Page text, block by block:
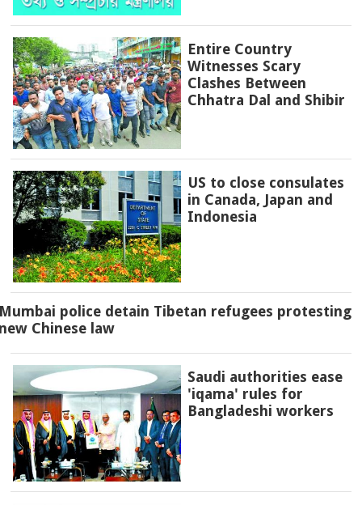
Entire Country
Witnesses Scary
Clashes Between
Chhatra Dal and Shibir
US to close consulates
in Canada, Japan and
Indonesia
police detain Tibetan refugees protesting
Chinese law
Saudi authorities ease
'iqama' rules for
Bangladeshi workers